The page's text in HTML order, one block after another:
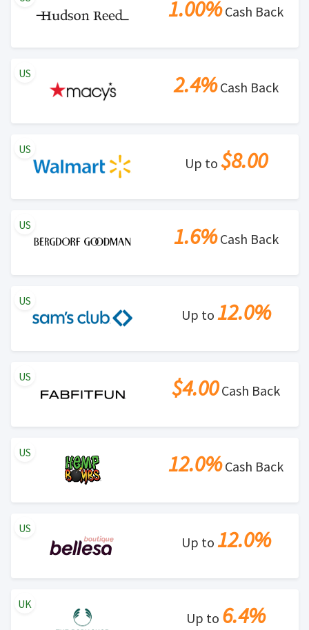
1.00%Cash Back
2.4%Cash Back
US
Up to $8.00
US
1.6%Cash Back
US
Up to 12.0%
US
$4.00Cash Back
US
12.0%Cash Back
US
Up to 12.0%
US
Up to 6.4%
UK